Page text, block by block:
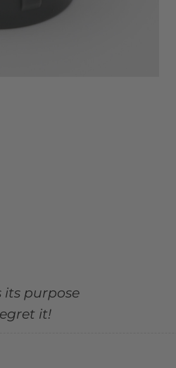
its purpose
it!